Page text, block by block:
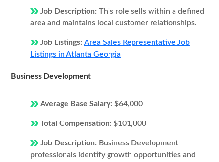
Job Description: This role sells within a defined
area and maintains local customer relationships.
Job Listings: Area Sales Representative Job
Listings in Atlanta Georgia
Business Development
Average Base Salary: $64,000
Total Compensation: $101,000
Job Description: Business Development
professionals identify growth opportunities and